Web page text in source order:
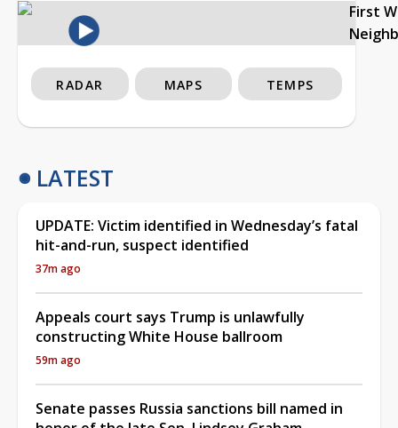
First
RADAR MAPS TEMPS
LATEST
UPDATE: Victim identified in Wednesday’s fatal
hit-and-run, suspect identified
37m ago
Appeals court says Trump is unlawfully
constructing White House ballroom
59m ago
Senate passes Russia sanctions bill named in